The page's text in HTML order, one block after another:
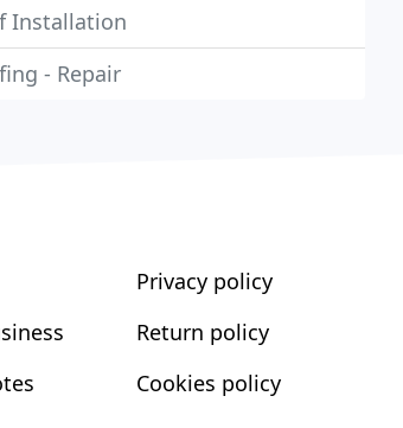
Installation
- Repair
Privacy policy
Return policy
Cookies policy